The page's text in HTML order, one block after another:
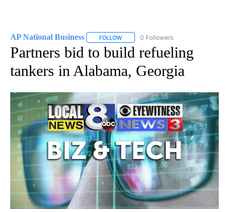
AP National Business FOLLOW FOLLOW "AP NATIONAL BUSINESS"
0 Followers
Partners bid to build refueling
tankers in Alabama, Georgia